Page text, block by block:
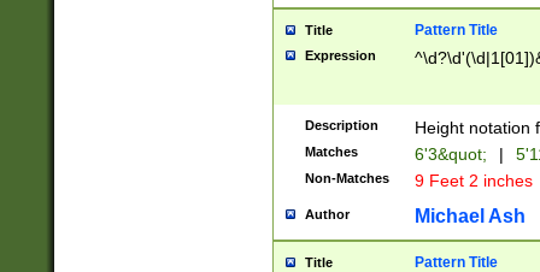
been checked
the number of
\k<sep> #
zeros if needed
followed by a
format (0?[1-
minutes and
# 24 hour
#required
Title Pattern Title
Expression
Description Height notation
Matches 6'3&quot; |
Non-Matches 9 Feet 2 inches
Author Michael Ash
Title Pattern Title